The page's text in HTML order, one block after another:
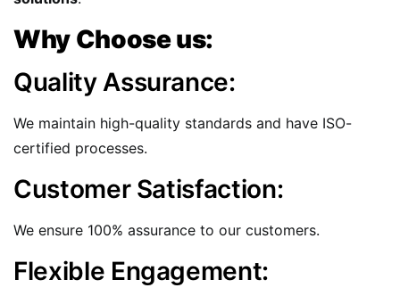
Why Choose us:
Quality Assurance:
We maintain high-quality standards and have ISO-
certified processes.
Customer Satisfaction:
We ensure 100% assurance to our customers.
Flexible Engagement: